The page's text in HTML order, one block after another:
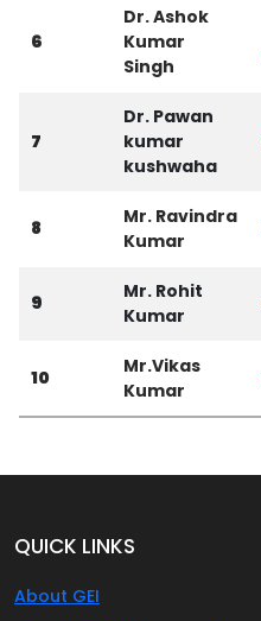
6
Dr. Ashok
Kumar
Singh
7
Dr. Pawan
kumar
kushwaha
8
Mr. Ravindra
Kumar
9
Mr. Rohit
Kumar
10
Mr.Vikas
Kumar
QUICK LINKS
About GEI